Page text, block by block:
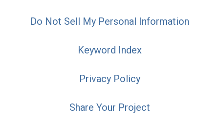
Do Not Sell My Personal Information
Keyword Index
Privacy Policy
Share Your Project